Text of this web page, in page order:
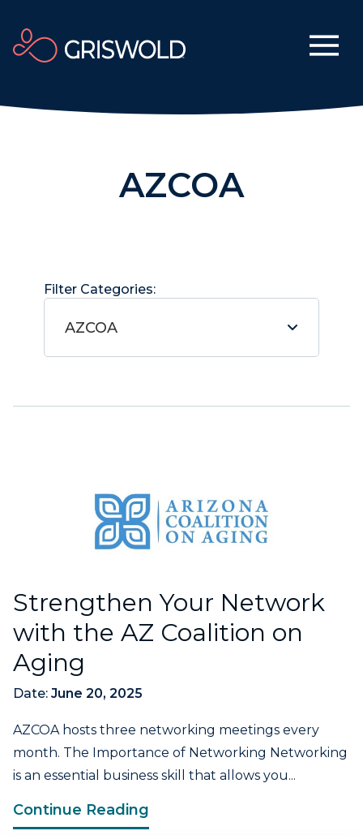
AZCOA
Filter Categories:
AZCOA
Strengthen Your Network
with the AZ Coalition on
Aging
Date: June 20, 2025
AZCOA hosts three networking meetings every
month. The Importance of Networking Networking
is an essential business skill that allows you...
Continue Reading